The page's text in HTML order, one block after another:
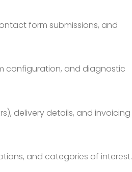
form submissions, and
configuration, and diagnostic
delivery details, and invoicing
and categories of interest.